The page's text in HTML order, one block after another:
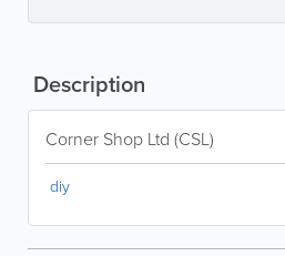
Description
Corner Shop Ltd (CSL)
diy